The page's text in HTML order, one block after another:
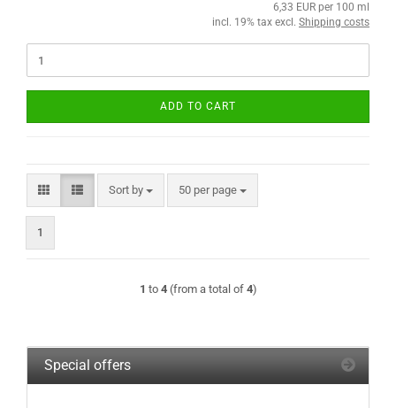
6,33 EUR per 100 ml
incl. 19% tax excl. Shipping costs
ADD TO CART
Sort by
Sort by 50 per page
per page
1
1 to 4(from a total of 4)
Special offers